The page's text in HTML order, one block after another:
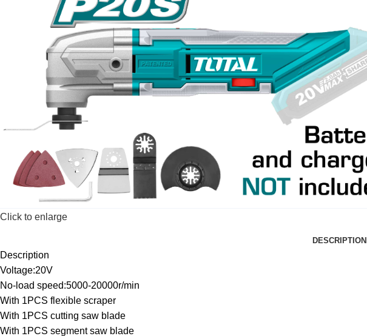
Click to enlarge
DESCRIPTION
Description
Voltage:20V
No-load speed:5000-20000r/min
With 1PCS flexible scraper
With 1PCS cutting saw blade
With 1PCS segment saw blade